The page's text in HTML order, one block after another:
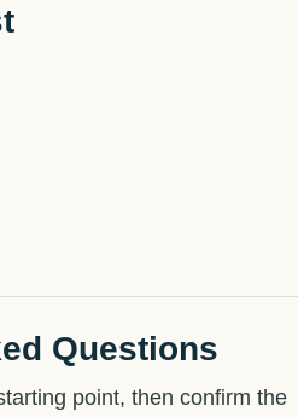
Questions
point, then confirm the